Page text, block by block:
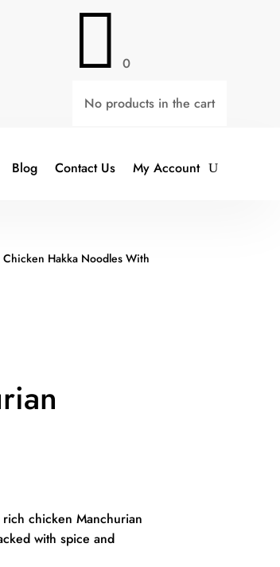
 0
No products in the cart
Blog Contact Us My Account
Hakka Noodles With
chicken Manchurian
with spice and